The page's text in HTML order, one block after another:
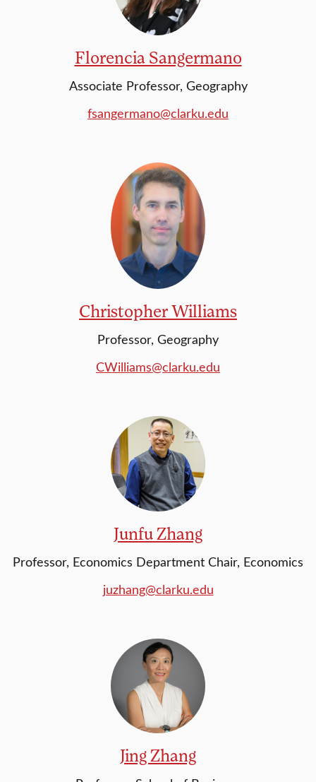
Florencia Sangermano
Associate Professor, Geography
fsangermano@clarku.edu
Christopher Williams
Professor, Geography
CWilliams@clarku.edu
Junfu Zhang
Professor, Economics Department Chair, Economics
juzhang@clarku.edu
Jing Zhang